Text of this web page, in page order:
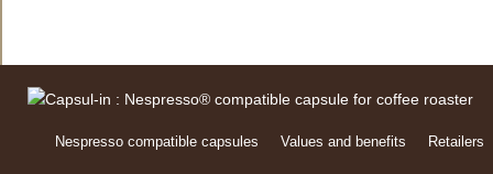
Nespresso compatible capsules Values and benefits Retailers